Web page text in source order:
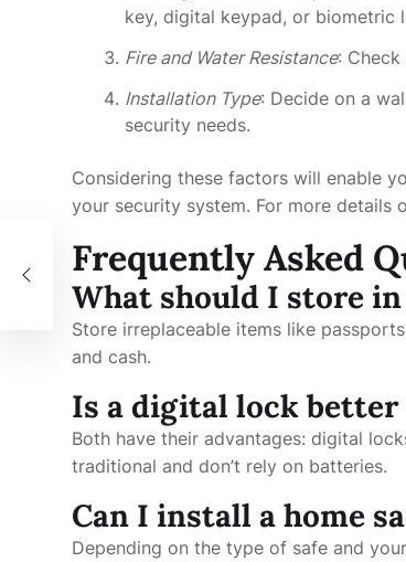
key, digital keypad, or biometric
Fire and Water Resistance:
Installation Type: Decide on a
security needs.
Considering these factors will enable
your security system. For more details
Frequently Asked
What should I store in
Store irreplaceable items like
and cash.
Is a digital lock better
Both have their advantages: digital
traditional and don’t rely on batteries.
Can I install a home
Depending on the type of safe and